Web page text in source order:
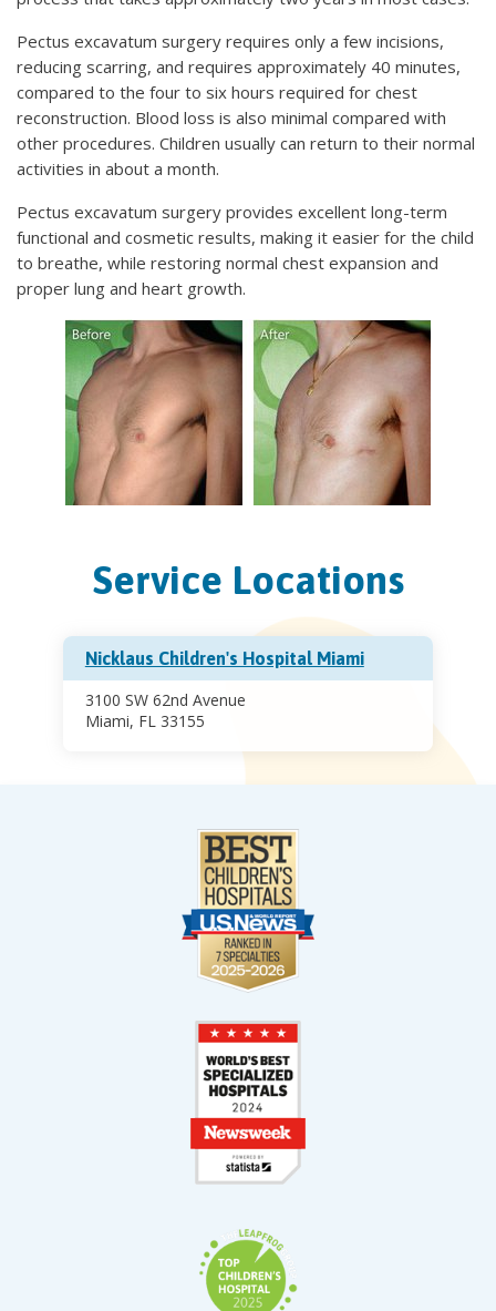
Pectus excavatum surgery requires only a few incisions,
reducing scarring, and requires approximately 40 minutes,
compared to the four to six hours required for chest
reconstruction. Blood loss is also minimal compared with
other procedures. Children usually can return to their normal
activities in about a month.
Pectus excavatum surgery provides excellent long-term
functional and cosmetic results, making it easier for the child
to breathe, while restoring normal chest expansion and
proper lung and heart growth.
Service Locations
Nicklaus Children's Hospital Miami
3100 SW 62nd Avenue
Miami, FL 33155